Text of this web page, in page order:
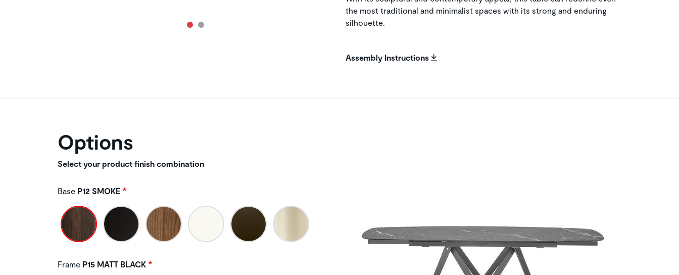
the most traditional and minimalist spaces with its strong and enduring
silhouette.
Assembly Instructions
Options
Select your product finish combination
Base P12 SMOKE
Frame P15 MATT BLACK